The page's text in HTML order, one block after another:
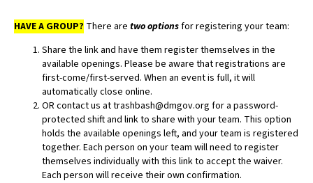
HAVE A GROUP? There are two optionsfor registering your team:
Share the link and have them register themselves in the
available openings. Please be aware that registrations are
first-come/first-served. When an event is full, it will
automatically close online.
OR contact us at trashbash@dmgov.org for a password-
protected shift and link to share with your team. This option
holds the available openings left, and your team is registered
together. Each person on your team will need to register
themselves individually with this link to accept the waiver.
Each person will receive their own confirmation.